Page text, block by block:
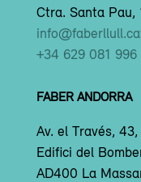
Ctra. Santa Pau,
+34 629 081 996
FABER ANDORRA
Av. el Través, 43,
Edifici del
AD400 La